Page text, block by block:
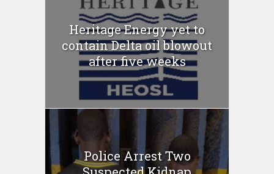
Heritage Energy yet to
contain Delta oil blowout
after five weeks
Police Arrest Two